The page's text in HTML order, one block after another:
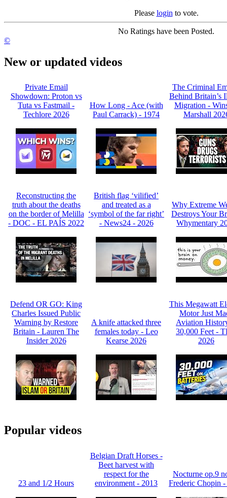
Please login to vote.
No Ratings have been Posted.
©
New or updated videos
Private Email
Showdown: Proton vs
Tuta vs Fastmail -
Techlore 2026
How Long - Ace (with
Paul Carrack) - 1974
The Criminal
Behind Britain’s
Migration -
Marshall
Reconstructing the
truth about the deaths
on the border of Melilla
- DOC - EL PAÍS 2022
British flag ‘vilified’
and treated as a
‘symbol of the far right’
- News24 - 2026
Why Extreme
Destroys Your
Whymentary
Defend OR GO: King
Charles Issued Public
Warning by Restore
Britain - Lauren The
Insider 2026
A knife attacked three
females today - Leo
Kearse 2026
This Megawatt
Motor Just
Aviation
30,000 Feet -
2026
Popular videos
23 and 1/2 Hours
Belgian Draft Horses -
Beet harvest with
respect for the
environment - 2013
Nocturne op.9
Frederic Chopin